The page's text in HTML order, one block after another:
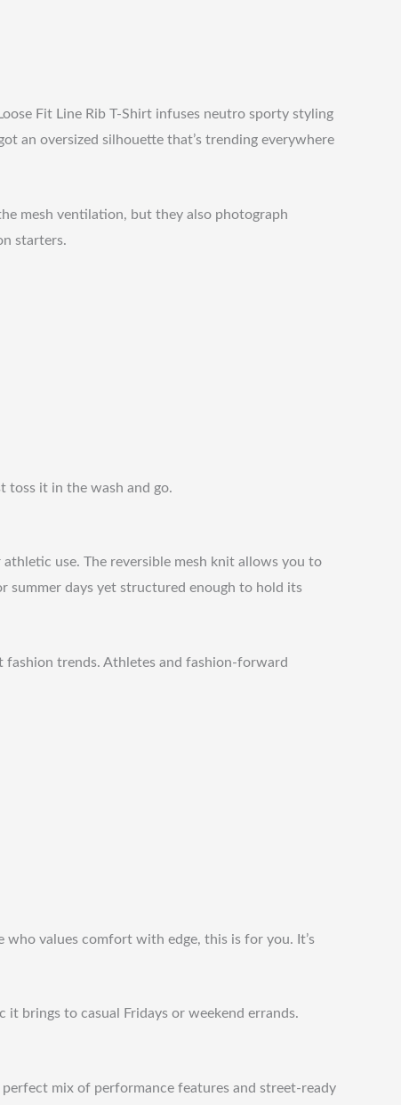
Fit Line Rib T-Shirt infuses neutro sporty styling
an oversized silhouette that’s trending everywhere
mesh ventilation, but they also photograph
starters.
toss it in the wash and go.
use. The reversible mesh knit allows you to
summer days yet structured enough to hold its
fashion trends. Athletes and fashion-forward
who values comfort with edge, this is for you. It’s
brings to casual Fridays or weekend errands.
mix of performance features and street-ready